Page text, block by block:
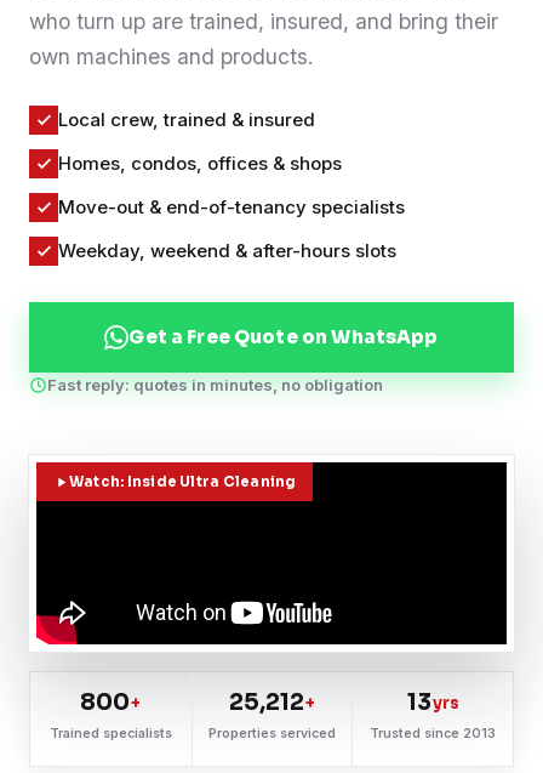
WhatsApp Us
who turn up are trained, insured, and bring their
own machines and products.
Local crew, trained & insured
Homes, condos, offices & shops
Move-out & end-of-tenancy specialists
Weekday, weekend & after-hours slots
Get a Free Quote on WhatsApp
Fast reply: quotes in minutes, no obligation
Watch: Inside Ultra Cleaning
800+
Trained specialists
25,212+
Properties serviced
13yrs
Trusted since 2013